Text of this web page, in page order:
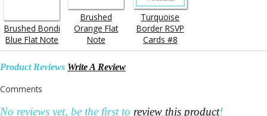
Brushed Bondi
Blue Flat Note
Brushed
Orange Flat
Note
Turquoise
Border RSVP
Cards #8
Product Reviews Write A Review
Comments
No reviews yet, be the first to review this product!